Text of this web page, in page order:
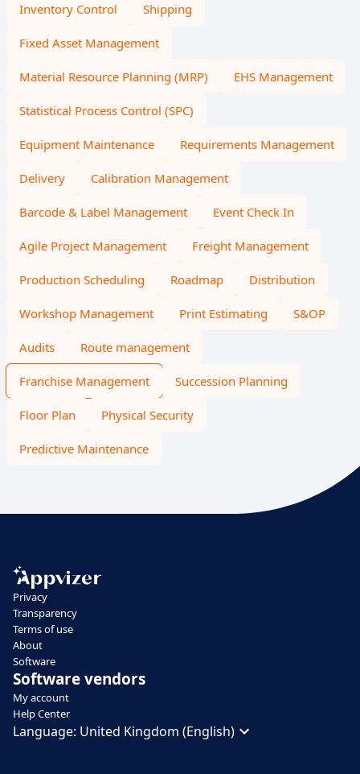
Inventory Control Shipping
Fixed Asset Management
Material Resource Planning (MRP) EHS Management
Statistical Process Control (SPC)
Equipment Maintenance Requirements Management
Delivery Calibration Management
Barcode & Label Management Event Check In
Agile Project Management Freight Management
Production Scheduling Roadmap Distribution
Workshop Management Print Estimating S&OP
Audits Route management
Franchise Management Succession Planning
Floor Plan Physical Security
Predictive Maintenance
Privacy
Transparency
Terms of use
About
Software
Software vendors
My account
Help Center
Language: United Kingdom (English)